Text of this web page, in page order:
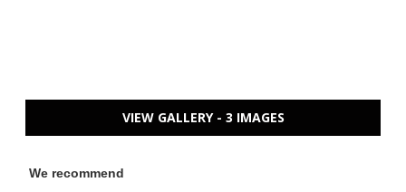
VIEW GALLERY - 3 IMAGES
We recommend